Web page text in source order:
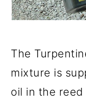
The
mixture is
oil in the